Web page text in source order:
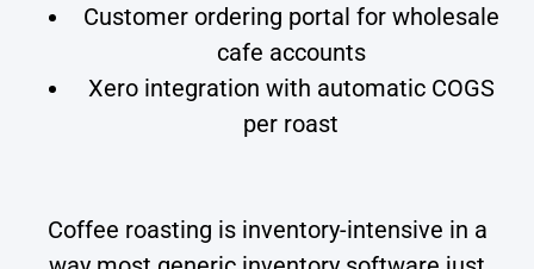
Customer ordering portal for wholesale
cafe accounts
Xero integration with automatic COGS
per roast
Coffee roasting is inventory-intensive in a